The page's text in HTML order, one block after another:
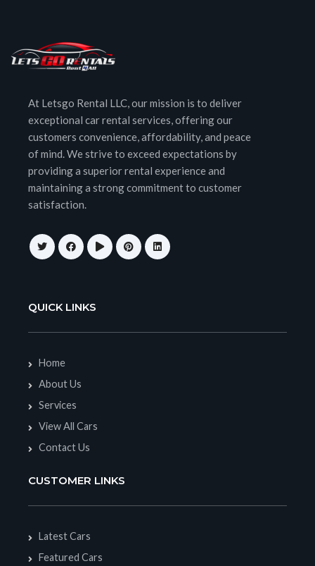
At Letsgo Rental LLC, our mission is to deliver
exceptional car rental services, offering our
customers convenience, affordability, and peace
of mind. We strive to exceed expectations by
providing a superior rental experience and
maintaining a strong commitment to customer
satisfaction.
QUICK LINKS
Home
About Us
Services
View All Cars
Contact Us
CUSTOMER LINKS
Latest Cars
Featured Cars